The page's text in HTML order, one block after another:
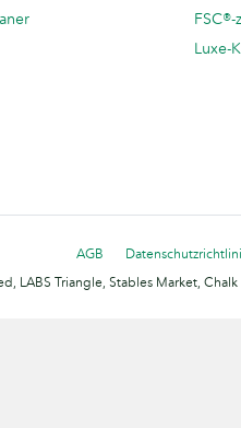
Luxe-
AGB
LABS Triangle, Stables Market,